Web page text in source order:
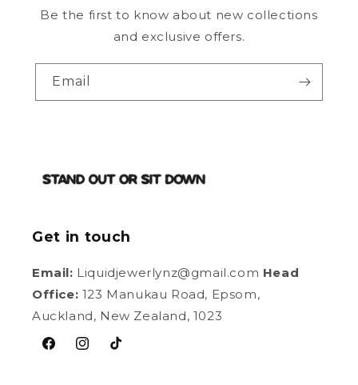
Be the first to know about new collections
and exclusive offers.
Email
Get in touch
Email: Liquidjewerlynz@gmail.com Head
Office: 123 Manukau Road, Epsom,
Auckland, New Zealand, 1023
FacebookInstagram
TikTok